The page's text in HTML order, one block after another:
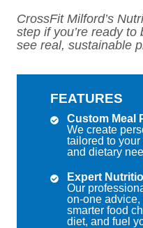
CrossFit Milford’s
step if you’re ready
see real, sustainable
FEATURES
Custom Meal
We create
tailored to
and dietary
Expert
Our
on-one
smarter food
diet, and fuel